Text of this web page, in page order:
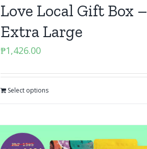
Love Local Gift Box –
Extra Large
₱1,426.00
Select options